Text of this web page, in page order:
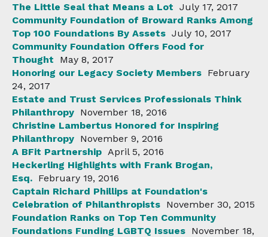
The Little Seal that Means a Lot July 17, 2017
Community Foundation of Broward Ranks Among
Top 100 Foundations By Assets July 10, 2017
Community Foundation Offers Food for
Thought
May 8, 2017
Honoring our Legacy Society Members February
24, 2017
Estate and Trust Services Professionals Think
Philanthropy November 18, 2016
Christine Lambertus Honored for Inspiring
Philanthropy November 9, 2016
A BFit Partnership April 5, 2016
Heckerling Highlights with Frank Brogan,
Esq. February 19, 2016
Captain Richard Phillips at Foundation's
Celebration of Philanthropists November 30, 2015
Foundation Ranks on Top Ten Community
Foundations Funding LGBTQ Issues November 18,